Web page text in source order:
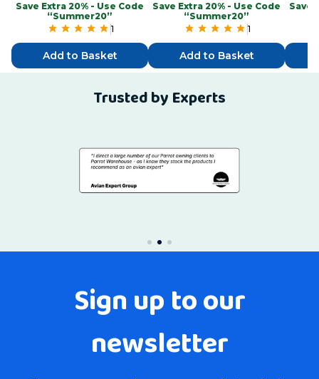
Save Extra 20% - Use Code
“Summer20”
1
Add to Basket
Save Extra 20% - Use Code
“Summer20”
1
Add to Basket
Save
Trusted by Experts
Sign up to our
newsletter